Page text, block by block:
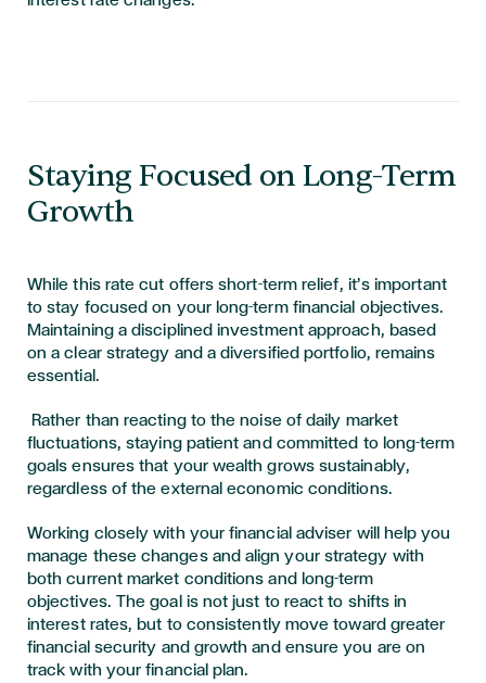
Staying Focused on Long-Term
Growth
While this rate cut offers short-term relief, it’s important
to stay focused on your long-term financial objectives.
Maintaining a disciplined investment approach, based
on a clear strategy and a diversified portfolio, remains
essential.
Rather than reacting to the noise of daily market
fluctuations, staying patient and committed to long-term
goals ensures that your wealth grows sustainably,
regardless of the external economic conditions.
Working closely with your financial adviser will help you
manage these changes and align your strategy with
both current market conditions and long-term
objectives. The goal is not just to react to shifts in
interest rates, but to consistently move toward greater
financial security and growth and ensure you are on
track with your financial plan.